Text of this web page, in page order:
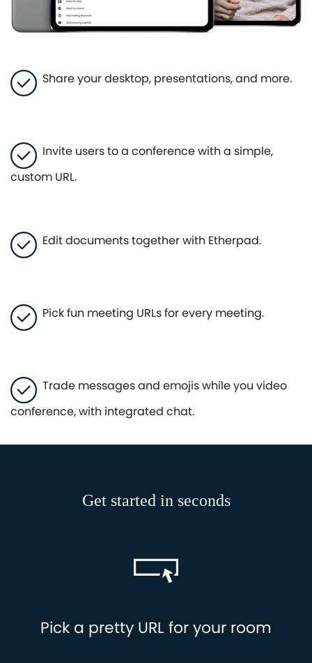
Share your desktop, presentations, and more.
Invite users to a conference with a simple,
custom URL.
Edit documents together with Etherpad.
Pick fun meeting URLs for every meeting.
Trade messages and emojis while you video
conference, with integrated chat.
Get started in seconds
Pick a pretty URL for your room